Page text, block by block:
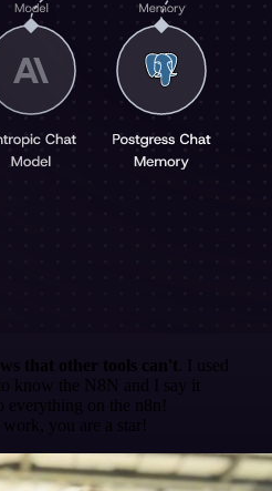
that other tools can't . I used
know the N8N and I say it
everything on the n8n!
you are a star!